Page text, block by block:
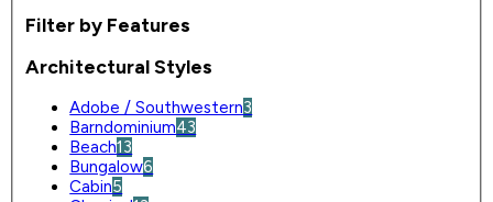
Filter by Features
Architectural Styles
Adobe / Southwestern3
Barndominium43
Beach13
Bungalow6
Cabin5